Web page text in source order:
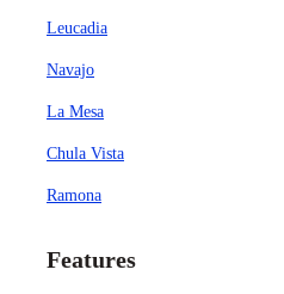
Leucadia
Navajo
La Mesa
Chula Vista
Ramona
Features